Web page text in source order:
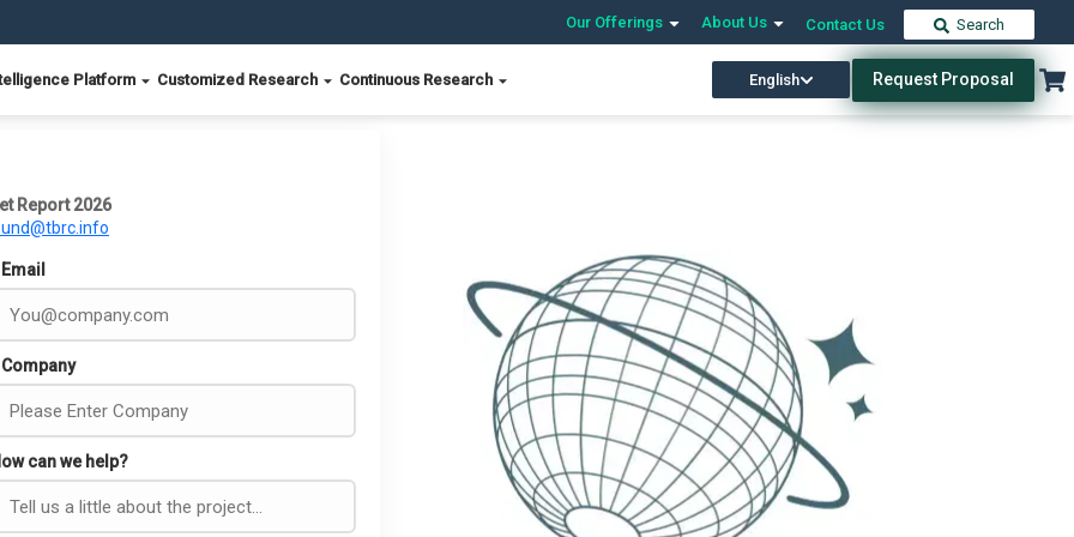
Our Offerings About Us Contact Us Search
Platform Customized Research Continuous Research English Request Proposal
Report 2026
Email
Company
can we help?